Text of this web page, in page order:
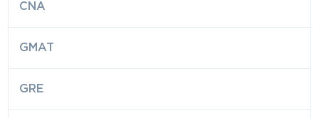
CNA
GMAT
GRE